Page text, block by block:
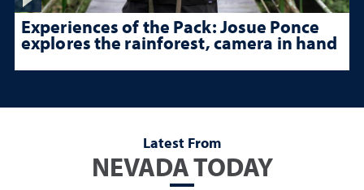
Experiences of the Pack: Josue Ponce
explores the rainforest, camera in hand
Latest From
NEVADA TODAY